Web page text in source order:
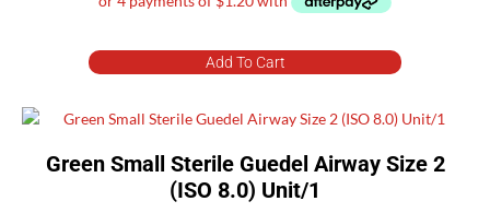
Add To Cart
Green Small Sterile Guedel Airway Size 2
(ISO 8.0) Unit/1